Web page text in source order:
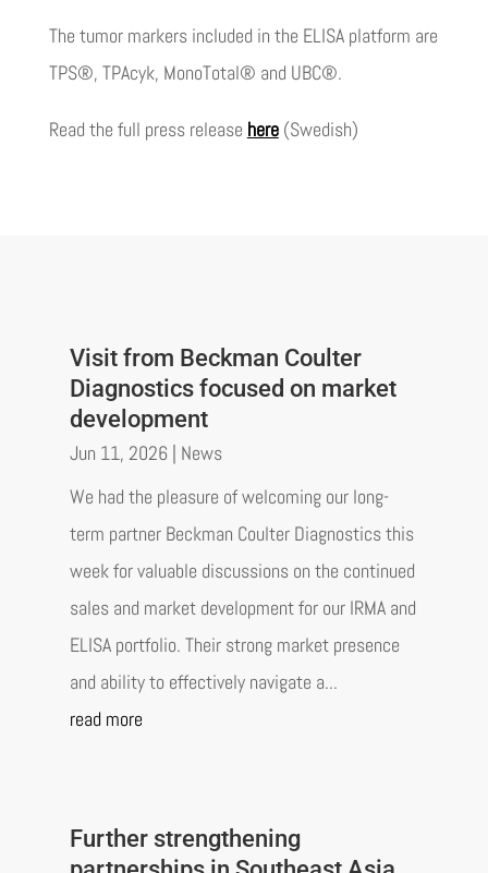
The tumor markers included in the ELISA platform are
TPS®, TPAcyk, MonoTotal® and UBC®.
Read the full press release here (Swedish)
Visit from Beckman Coulter
Diagnostics focused on market
development
Jun 11, 2026| News
We had the pleasure of welcoming our long-
term partner Beckman Coulter Diagnostics this
week for valuable discussions on the continued
sales and market development for our IRMA and
ELISA portfolio. Their strong market presence
and ability to effectively navigate a...
read more
Further strengthening